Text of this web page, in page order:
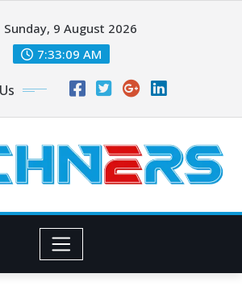
Sunday, 9 August 2026
7:33:10 AM